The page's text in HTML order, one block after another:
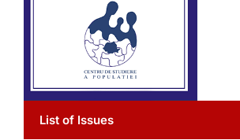
List of Issues